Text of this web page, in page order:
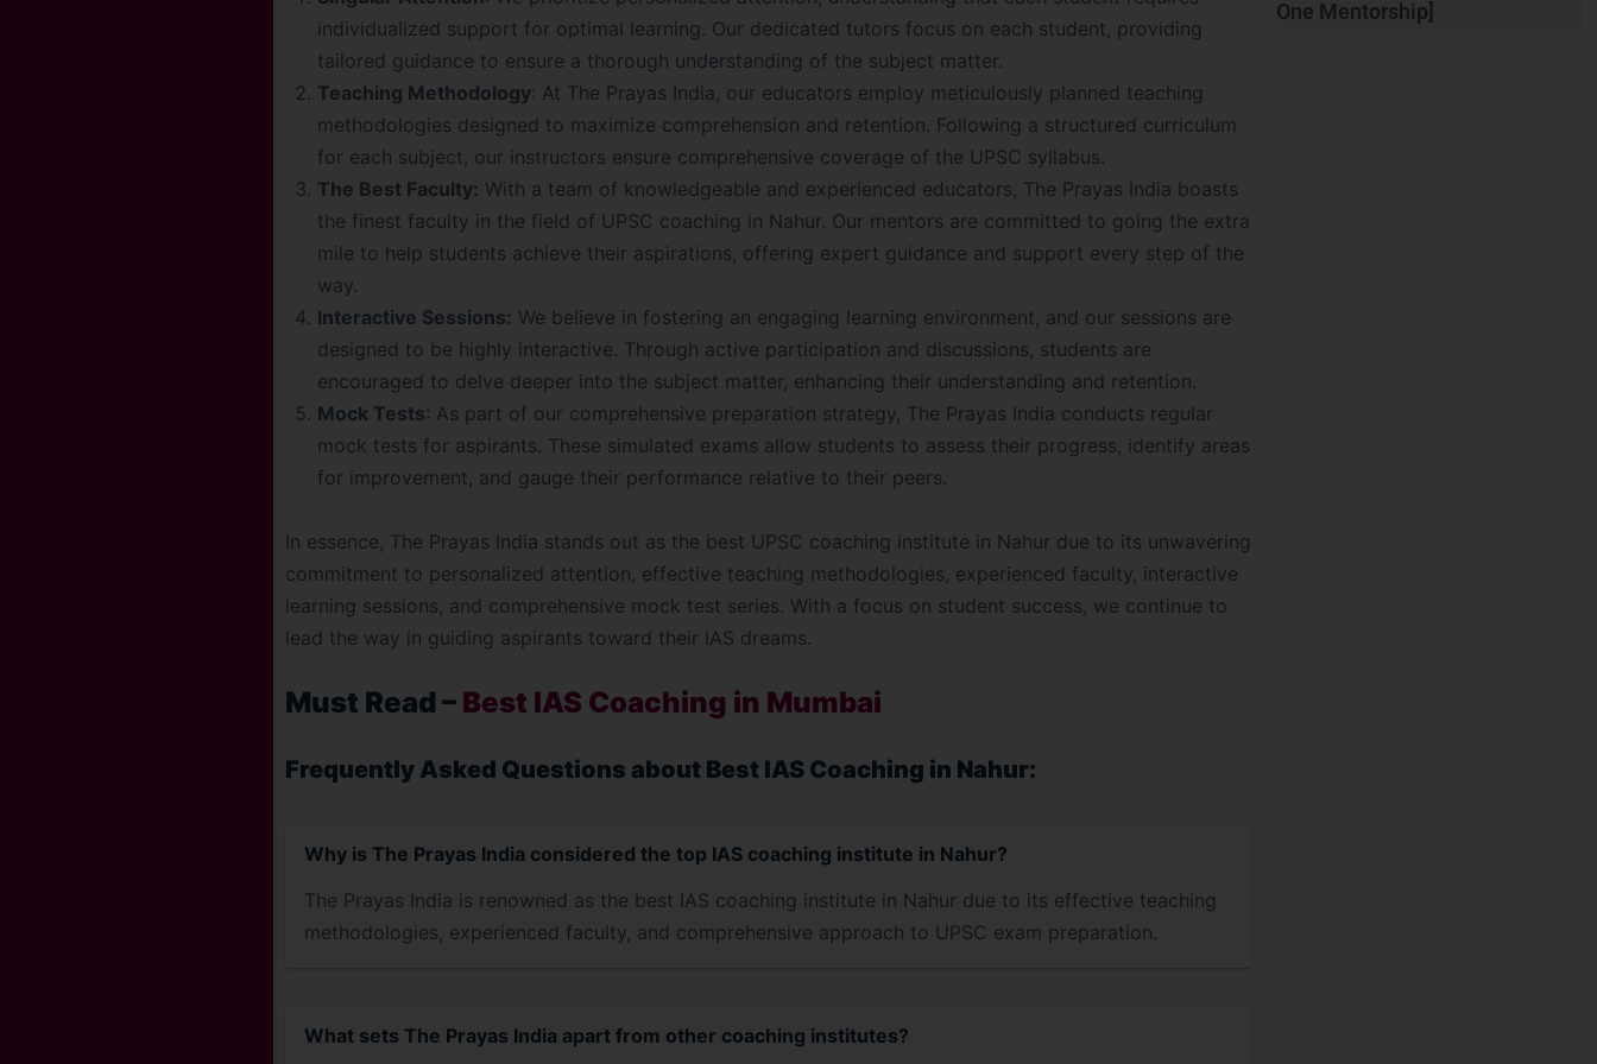
individualized support for optimal learning. Our dedicated tutors focus on each student, providing
tailored guidance to ensure a thorough understanding of the subject matter.
Teaching Methodology: At The Prayas India, our educators employ meticulously planned teaching
methodologies designed to maximize comprehension and retention. Following a structured curriculum
for each subject, our instructors ensure comprehensive coverage of the UPSC syllabus.
The Best Faculty: With a team of knowledgeable and experienced educators, The Prayas India boasts
the finest faculty in the field of UPSC coaching in Nahur. Our mentors are committed to going the extra
mile to help students achieve their aspirations, offering expert guidance and support every step of the
way.
Interactive Sessions: We believe in fostering an engaging learning environment, and our sessions are
designed to be highly interactive. Through active participation and discussions, students are
encouraged to delve deeper into the subject matter, enhancing their understanding and retention.
Mock Tests: As part of our comprehensive preparation strategy, The Prayas India conducts regular
mock tests for aspirants. These simulated exams allow students to assess their progress, identify areas
for improvement, and gauge their performance relative to their peers.
In essence, The Prayas India stands out as the best UPSC coaching institute in Nahur due to its unwavering
commitment to personalized attention, effective teaching methodologies, experienced faculty, interactive
learning sessions, and comprehensive mock test series. With a focus on student success, we continue to
lead the way in guiding aspirants toward their IAS dreams.
Must Read – Best IAS Coaching in Mumbai
Frequently Asked Questions about Best IAS Coaching in Nahur:
Why is The Prayas India considered the top IAS coaching institute in Nahur?
The Prayas India is renowned as the best IAS coaching institute in Nahur due to its effective teaching
methodologies, experienced faculty, and comprehensive approach to UPSC exam preparation.
What sets The Prayas India apart from other coaching institutes?
One Mentorship]